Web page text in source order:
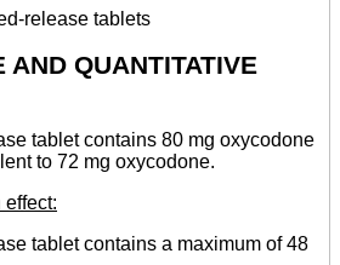
release tablets
AND QUANTITATIVE
tablet contains 80 mg oxycodone
to 72 mg oxycodone.
tablet contains a maximum of 48